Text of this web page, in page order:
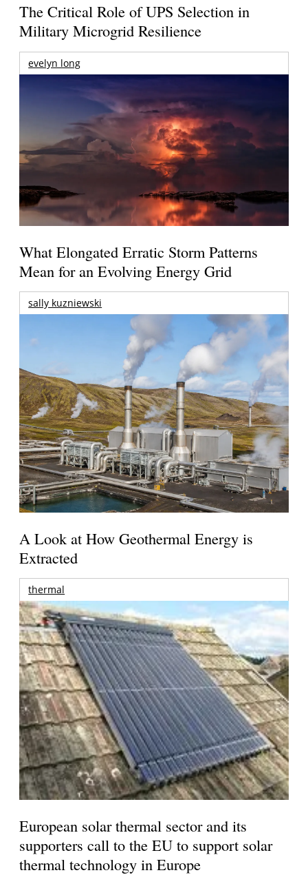
The Critical Role of UPS Selection in
Military Microgrid Resilience
evelyn long
What Elongated Erratic Storm Patterns
Mean for an Evolving Energy Grid
sally kuzniewski
A Look at How Geothermal Energy is
Extracted
thermal
European solar thermal sector and its
supporters call to the EU to support solar
thermal technology in Europe